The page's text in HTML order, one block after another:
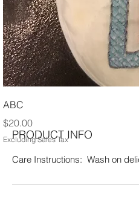
Bunny Bowl & Easter
SKU: 2
William Sonoma Bunny Bowl
grass measuring 14" DIA.
PRODUCT INFO
Care Instructions: Wash on
ABC
Price
$20.00
Excluding Sales Tax